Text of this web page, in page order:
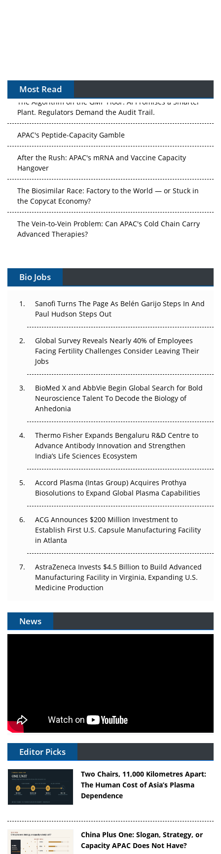
Most Read
The Algorithm on the GMP Floor: AI Promises a Smarter
Plant. Regulators Demand the Audit Trail.
APAC's Peptide-Capacity Gamble
After the Rush: APAC's mRNA and Vaccine Capacity
Hangover
The Biosimilar Race: Factory to the World — or Stuck in
the Copycat Economy?
The Vein-to-Vein Problem: Can APAC's Cold Chain Carry
Advanced Therapies?
Can APAC Build Radioligand Therapy Before the Atoms
The Great Biopharma Reset: 50 Developments That
Beyond the Trial: Can Real-World Evidence Earn
Regulatory Trust in APAC?
Beyond the Obvious Giant: Where APAC's Clinical Trials
Go Next
The Frontier That Won’t Quite Arrive
Can APAC Biomanufacturing Decarbonise Without
Pricing Itself Out?
Bio Jobs
Sanofi Turns The Page As Belén Garijo Steps In And
Paul Hudson Steps Out
Global Survey Reveals Nearly 40% of Employees
Facing Fertility Challenges Consider Leaving Their
Jobs
BioMed X and AbbVie Begin Global Search for Bold
Neuroscience Talent To Decode the Biology of
Anhedonia
Thermo Fisher Expands Bengaluru R&D Centre to
Advance Antibody Innovation and Strengthen
India’s Life Sciences Ecosystem
Accord Plasma (Intas Group) Acquires Prothya
Biosolutions to Expand Global Plasma Capabilities
ACG Announces $200 Million Investment to
Establish First U.S. Capsule Manufacturing Facility
in Atlanta
AstraZeneca Invests $4.5 Billion to Build Advanced
Manufacturing Facility in Virginia, Expanding U.S.
Medicine Production
News
Editor Picks
Two Chairs, 11,000 Kilometres Apart:
The Human Cost of Asia’s Plasma
Dependence
China Plus One: Slogan, Strategy, or
Capacity APAC Does Not Have?